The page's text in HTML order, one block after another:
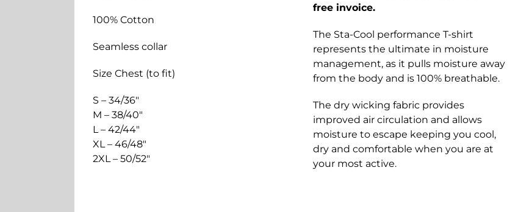
100% Cotton
Seamless collar
Size Chest (to fit)
S – 34/36″
M – 38/40″
L – 42/44″
XL – 46/48″
2XL – 50/52″
free invoice.
The Sta-Cool performance T-shirt
represents the ultimate in moisture
management, as it pulls moisture away
from the body and is 100% breathable.
The dry wicking fabric provides
improved air circulation and allows
moisture to escape keeping you cool,
dry and comfortable when you are at
your most active.